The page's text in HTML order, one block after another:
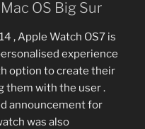
OS Big Sur
, Apple Watch OS7 is
experience
option to create their
them with the user .
announcement for
was also